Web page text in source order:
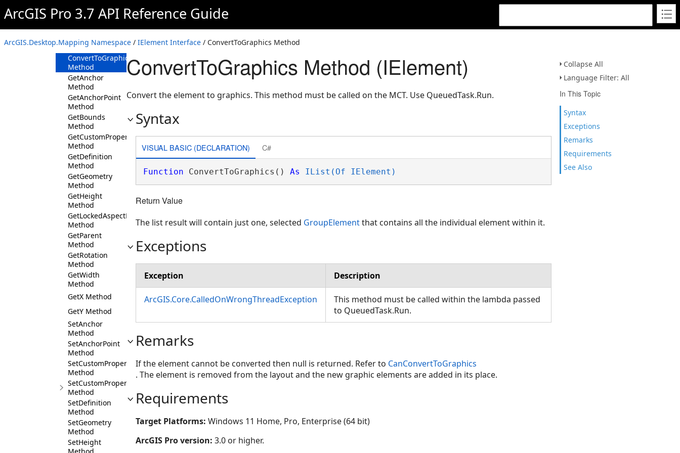
ArcGIS Pro 3.7 API Reference Guide
ArcGIS.Desktop.Mapping Namespace / IElement Interface / ConvertToGraphics Method
Collapse All
Language Filter: All
In This Topic
Syntax
Exceptions
Remarks
Requirements
See Also
Overview
Members
Methods
ConvertToGraphics
Method
GetAnchor
Method
GetAnchorPoint
Method
GetBounds
Method
GetCustomProperty
Method
GetDefinition
Method
GetGeometry
Method
GetHeight
Method
GetLockedAspectRatio
Method
GetParent
Method
GetRotation
Method
GetWidth
Method
GetX Method
GetY Method
SetAnchor
Method
SetAnchorPoint
Method
SetCustomProperties
Method
SetCustomProperty
Method
SetDefinition
Method
SetGeometry
Method
SetHeight
ConvertToGraphics Method (IElement)
Convert the element to graphics. This method must be called on the MCT. Use QueuedTask.Run.
Syntax
VISUAL BASIC (DECLARATION) C#
Function ConvertToGraphics() As IList(Of IElement)
Return Value
The list result will contain just one, selected GroupElementthat contains all the individual element within it.
Exceptions
Exception Description
ArcGIS.Core.CalledOnWrongThreadException
This method must be called within the lambda passed
to QueuedTask.Run.
Remarks
If the element cannot be converted then null is returned. Refer to CanConvertToGraphics
. The element is removed from the layout and the new graphic elements are added in its place.
Requirements
Target Platforms: Windows 11 Home, Pro, Enterprise (64 bit)
ArcGIS Pro version: 3.0 or higher.